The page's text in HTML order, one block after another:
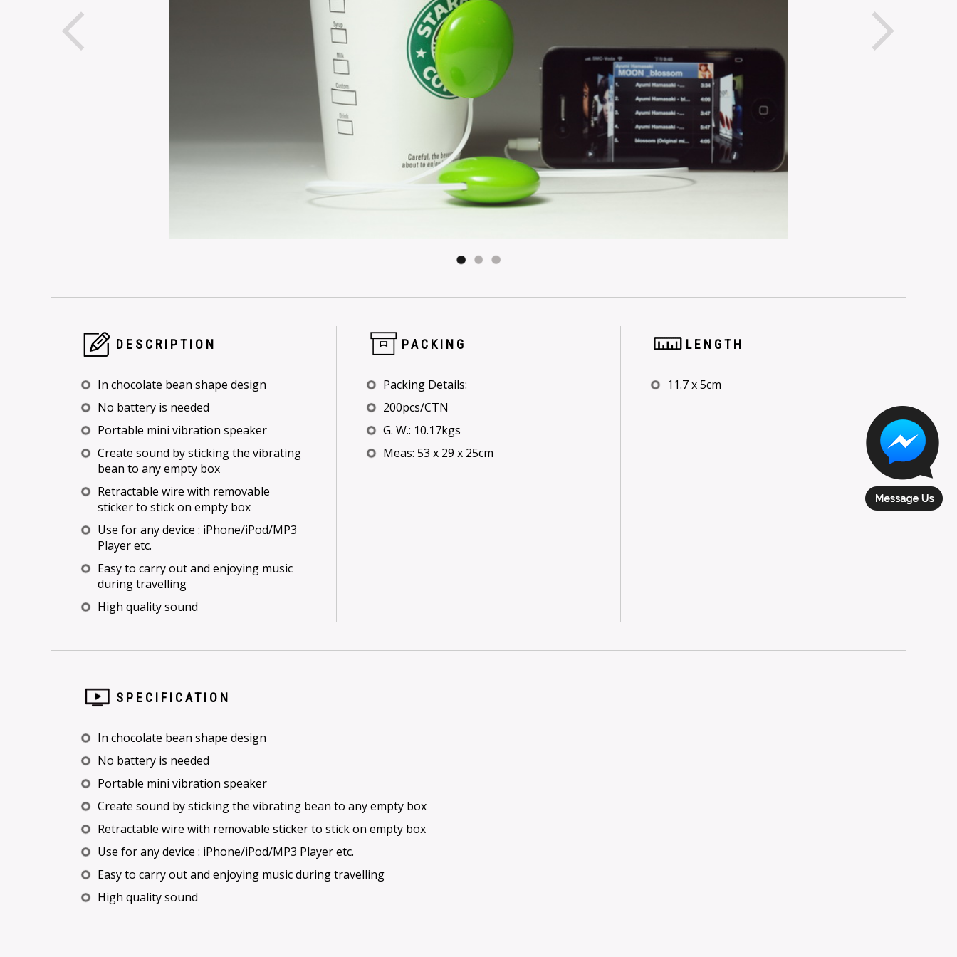
DESCRIPTION
In chocolate bean shape design
No battery is needed
Portable mini vibration speaker
Create sound by sticking the vibrating
bean to any empty box
Retractable wire with removable
sticker to stick on empty box
Use for any device : iPhone/iPod/MP3
Player etc.
Easy to carry out and enjoying music
during travelling
High quality sound
PACKING
Packing Details:
200pcs/CTN
G. W.: 10.17kgs
Meas: 53 x 29 x 25cm
LENGTH
11.7 x 5cm
SPECIFICATION
In chocolate bean shape design
No battery is needed
Portable mini vibration speaker
Create sound by sticking the vibrating bean to any empty box
Retractable wire with removable sticker to stick on empty box
Use for any device : iPhone/iPod/MP3 Player etc.
Easy to carry out and enjoying music during travelling
High quality sound